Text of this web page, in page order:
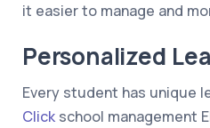
it easier to manage and
Personalized
Every student has unique
Click school management